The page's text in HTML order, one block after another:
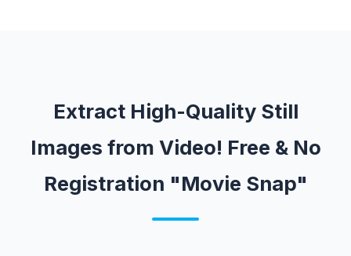
Extract High-Quality Still
Images from Video! Free & No
Registration "Movie Snap"